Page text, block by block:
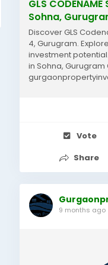
GLS
Sohna,
Discover GLS
4, Gurugram.
investment potential.
in Sohna, Gurugram
Vote
Share
9 months ago